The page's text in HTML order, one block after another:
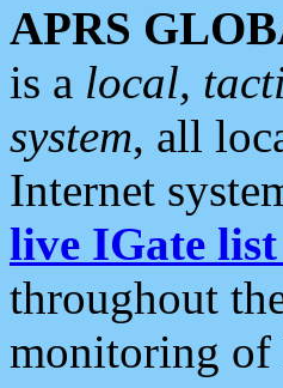
APRS
is a local,
system, all
Internet
live IGate list
throughout
monitoring of